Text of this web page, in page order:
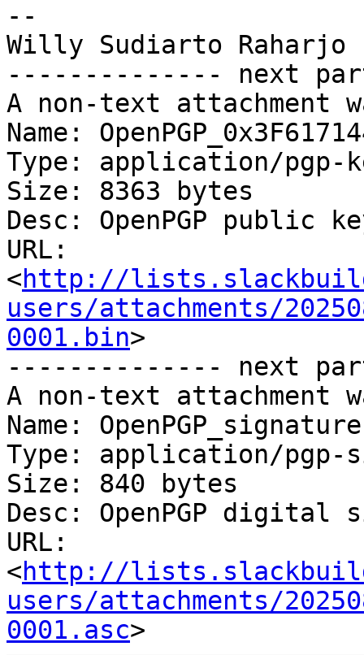
--
Willy Sudiarto Raharjo
-------------- next
A non-text attachment
Name:
Type: application/pgp-
Size: 8363 bytes
Desc: OpenPGP public
URL:
<http://
users/attachments/
0001.bin>
-------------- next
A non-text attachment
Name:
Type: application/pgp-
Size: 840 bytes
Desc: OpenPGP digital
URL:
<http://
users/attachments/
0001.asc